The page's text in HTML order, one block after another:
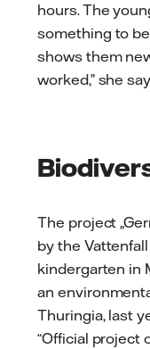
hours. The
something to
shows them
worked,” she
The project
by the
kindergarten in
an
Thuringia, last
“Official project